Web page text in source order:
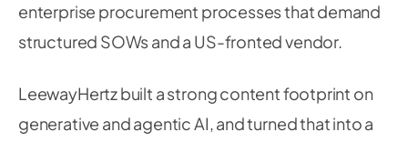
enterprise procurement processes that demand
structured SOWs and a US-fronted vendor.
LeewayHertz built a strong content footprint on
generative and agentic AI, and turned that into a